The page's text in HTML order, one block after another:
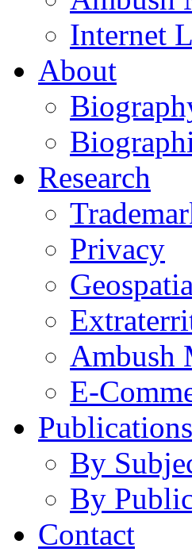
Internet
About
Research
Privacy
Ambush
E-
Publications
By
By
Contact